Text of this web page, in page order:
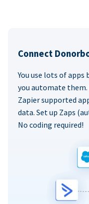
Connect
You use lots of apps
you automate
Zapier supported
data. Set up Zaps
No coding required!